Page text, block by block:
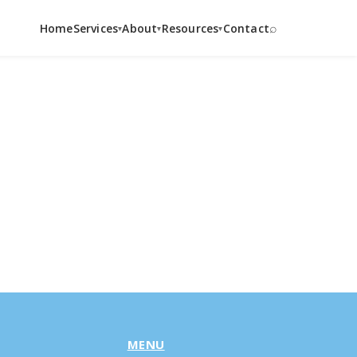
HomeServices▾About▾Resources▾Contact⌕
MENU